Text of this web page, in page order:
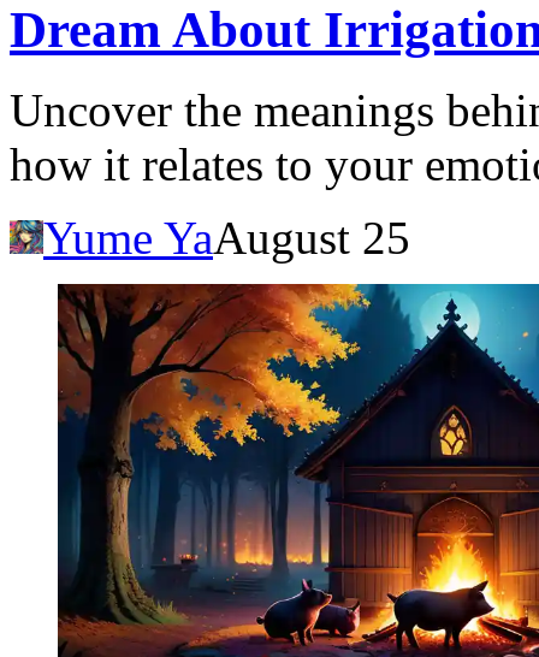
Dream About
Uncover the meanings
how it relates to your
Yume YaAugust 25